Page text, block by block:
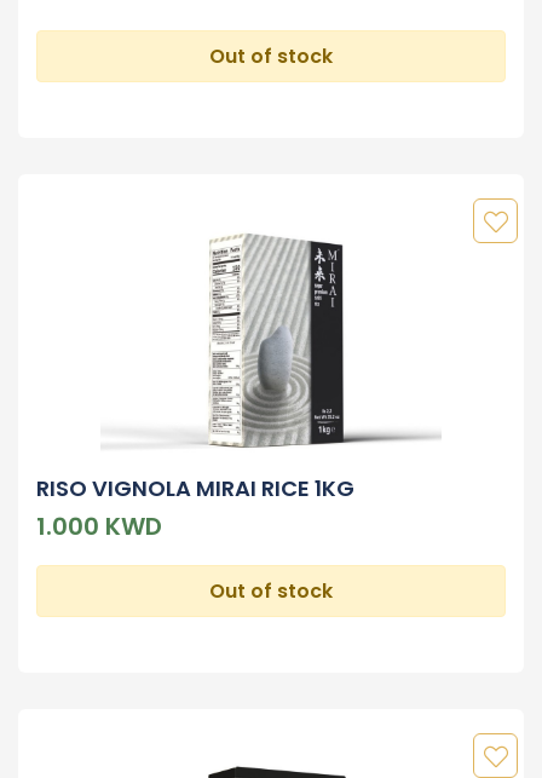
Out of stock
RISO VIGNOLA MIRAI RICE 1KG
1.000 KWD
Out of stock